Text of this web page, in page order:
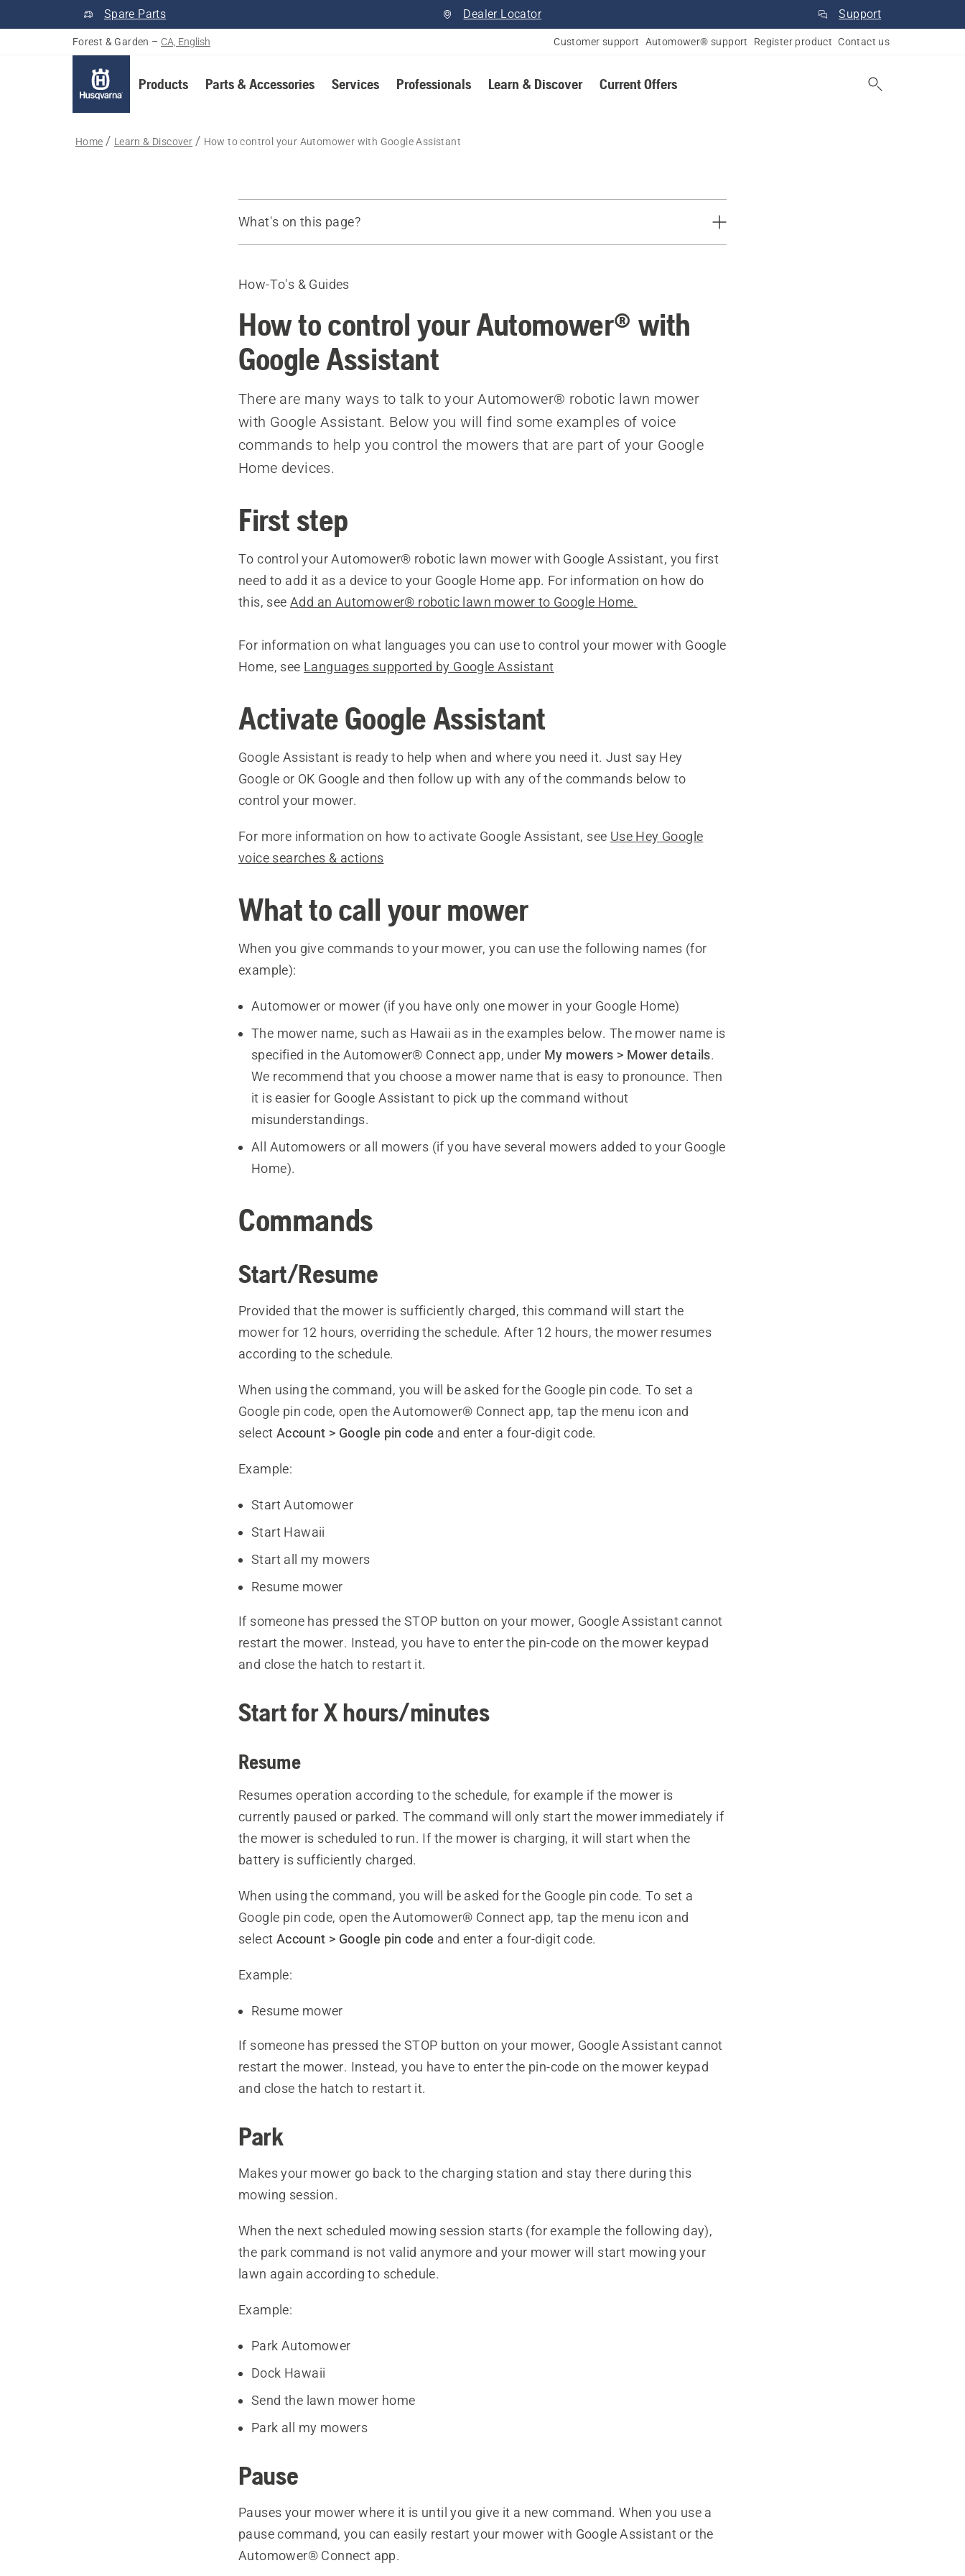
Spare Parts Dealer Locator Support
Forest & Garden – CA, English Customer support Automower® support Register product Contact us
Products Parts & Accessories Services Professionals Learn & Discover Current Offers
Home Learn & Discover How to control your Automower with Google Assistant
What's on this page?
FAQ
How-To's & Guides
How to control your Automower® with
Google Assistant
There are many ways to talk to your Automower® robotic lawn mower
with Google Assistant. Below you will find some examples of voice
commands to help you control the mowers that are part of your Google
Home devices.
First step
To control your Automower® robotic lawn mower with Google Assistant, you first
need to add it as a device to your Google Home app. For information on how do
this, seeAdd an Automower® robotic lawn mower to Google Home.
For information on what languages you can use to control your mower with Google
Home, see Languages supported by Google Assistant
Activate Google Assistant
Google Assistant is ready to help when and where you need it. Just say Hey
Google or OK Google and then follow up with any of the commands below to
control your mower.
For more information on how to activate Google Assistant, see Use Hey Google
voice searches & actions
What to call your mower
When you give commands to your mower, you can use the following names (for
example):
Automower or mower (if you have only one mower in your Google Home)
The mower name, such as Hawaii as in the examples below. The mower name is
specified in the Automower® Connect app, under My mowers > Mower details.
We recommend that you choose a mower name that is easy to pronounce. Then
it is easier for Google Assistant to pick up the command without
misunderstandings.
All Automowers or all mowers (if you have several mowers added to your Google
Home).
Commands
Start/Resume
Provided that the mower is sufficiently charged, this command will start the
mower for 12 hours, overriding the schedule. After 12 hours, the mower resumes
according to the schedule.
When using the command, you will be asked for the Google pin code. To set a
Google pin code, open the Automower® Connect app, tap the menu icon and
select Account > Google pin code and enter a four-digit code.
Example:
Start Automower
Start Hawaii
Start all my mowers
Resume mower
If someone has pressed the STOP button on your mower, Google Assistant cannot
restart the mower. Instead, you have to enter the pin-code on the mower keypad
and close the hatch to restart it.
Start for X hours/minutes
Resume
Resumes operation according to the schedule, for example if the mower is
currently paused or parked. The command will only start the mower immediately if
the mower is scheduled to run. If the mower is charging, it will start when the
battery is sufficiently charged.
When using the command, you will be asked for the Google pin code. To set a
Google pin code, open the Automower® Connect app, tap the menu icon and
select Account > Google pin code and enter a four-digit code.
Example:
Resume mower
If someone has pressed the STOP button on your mower, Google Assistant cannot
restart the mower. Instead, you have to enter the pin-code on the mower keypad
and close the hatch to restart it.
Park
Makes your mower go back to the charging station and stay there during this
mowing session.
When the next scheduled mowing session starts (for example the following day),
the park command is not valid anymore and your mower will start mowing your
lawn again according to schedule.
Example:
Park Automower
Dock Hawaii
Send the lawn mower home
Park all my mowers
Pause
Pauses your mower where it is until you give it a new command. When you use a
pause command, you can easily restart your mower with Google Assistant or the
Automower® Connect app.